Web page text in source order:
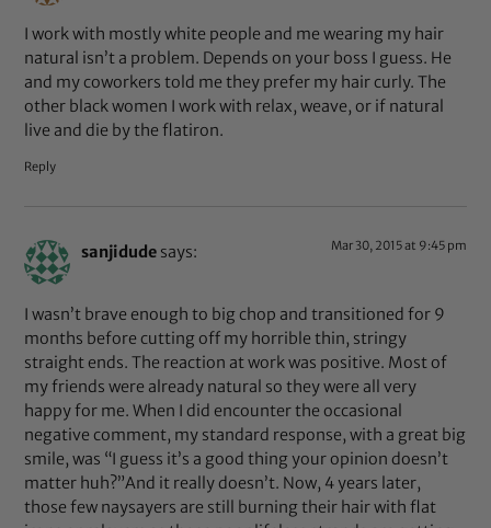
I work with mostly white people and me wearing my hair
natural isn’t a problem. Depends on your boss I guess. He
and my coworkers told me they prefer my hair curly. The
other black women I work with relax, weave, or if natural
live and die by the flatiron.
Reply
sanjidude says: Mar 30, 2015 at 9:45 pm
I wasn’t brave enough to big chop and transitioned for 9
months before cutting off my horrible thin, stringy
straight ends. The reaction at work was positive. Most of
my friends were already natural so they were all very
happy for me. When I did encounter the occasional
negative comment, my standard response, with a great big
smile, was “I guess it’s a good thing your opinion doesn’t
matter huh?”And it really doesn’t. Now, 4 years later,
those few naysayers are still burning their hair with flat